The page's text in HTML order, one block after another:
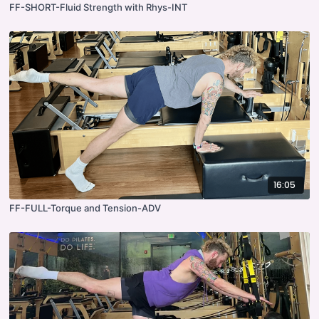
FF-SHORT-Fluid Strength with Rhys-INT
16:05
FF-FULL-Torque and Tension-ADV